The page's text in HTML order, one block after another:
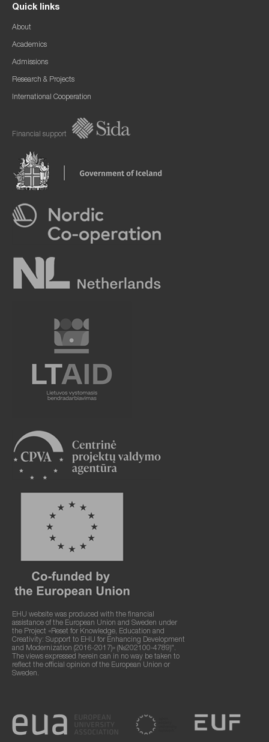
Quick links
About
Academics
Admissions
Research & Projects
International Cooperation
Financial support
EHU website was produced with the financial
assistance of the European Union and Sweden under
the Project «Reset for Knowledge, Education and
Creativity: Support to EHU for Enhancing Development
and Modernization (2016-2017)» (№202100-4789)".
The views expressed herein can in no way be taken to
reflect the official opinion of the European Union or
Sweden.